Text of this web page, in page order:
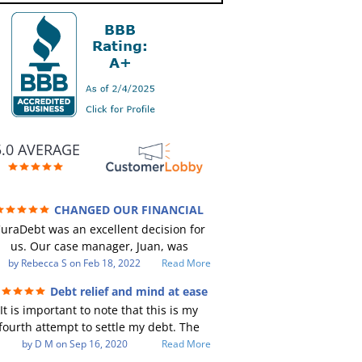
AVERAGE
CHANGED OUR FINANCIAL
(credit 200 Points / 90 K in debt
GONE)
was an excellent decision for
us. Our case manager, Juan, was
incredible to work with. He and Julio
Every communication was quickly
responded to and all of our questions
answered. We were able to clear
up in excess of 90 K in debt in a few
by Rebecca S on Feb 18, 2022 Read More
Debt relief and mind at ease
It is important to note that this is my
attempt to settle my debt. The
first debt settlement company gave me
by D M onSep 16, 2020 Read More